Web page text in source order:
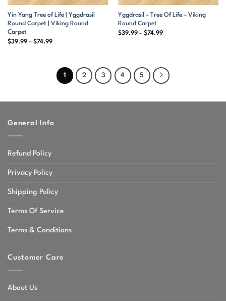
Yin Yang Tree of Life | Yggdrasil
Round Carpet | Viking Round
Carpet
$39.99 – $74.99Price
$74.99
Yggdrasil – Tree Of Life – Viking
Round Carpet
$39.99 – $74.99Price
1 2 3 4 5
General Info
Refund Policy
Privacy Policy
Shipping Policy
Terms Of Service
Terms & Conditions
Customer Care
About Us